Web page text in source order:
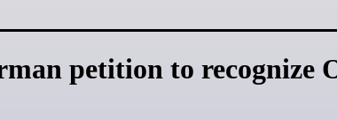
petition to recognize